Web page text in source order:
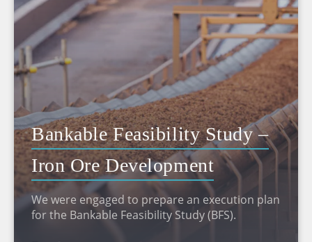
Bankable Feasibility Study –
Iron Ore Development
We were engaged to prepare an execution plan
for the Bankable Feasibility Study (BFS).